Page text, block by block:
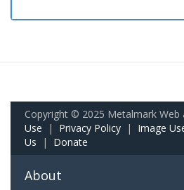
Copyright © 2025 Metalmark Web
Use | Privacy Policy | Image
Us | Donate
About